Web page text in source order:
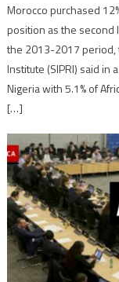
Morocco purchased
position as the
the 2013-2017 period,
Institute (SIPRI) said
Nigeria with 5.1% of
[…]